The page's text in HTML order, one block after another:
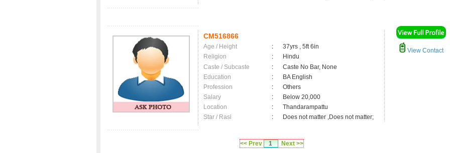
CM516866
Age / Height :
37yrs , 5ft 6in
Religion
:
Hindu
Caste / Subcaste
:
Caste No Bar, None
Education
:
BA English
Profession
:
Others
Salary
:
Below 20,000
Location
:
Thandarampattu
Star / Rasi
: Does not matter ,Does not matter;
View Contact
<< Prev 1 Next >>